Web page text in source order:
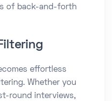
of back-and-forth
effortless
Whether you
round interviews,